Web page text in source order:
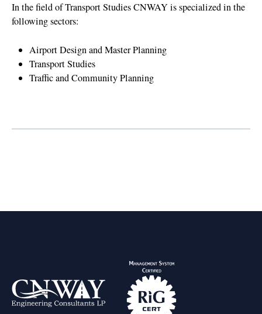
In the field of Transport Studies CNWAY is specialized in the
following sectors:
Airport Design and Master Planning
Transport Studies
Traffic and Community Planning